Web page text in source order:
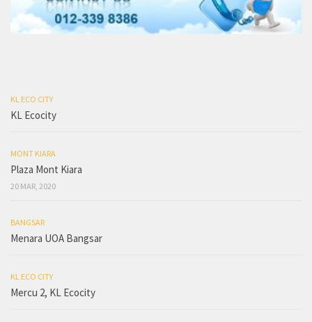
KL ECO CITY
KL Ecocity
MONT KIARA
Plaza Mont Kiara
20 MAR, 2020
BANGSAR
Menara UOA Bangsar
KL ECO CITY
Mercu 2, KL Ecocity